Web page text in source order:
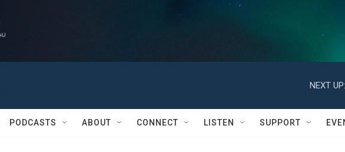
NEXT UP:
PODCASTS ABOUT CONNECT LISTEN SUPPORT